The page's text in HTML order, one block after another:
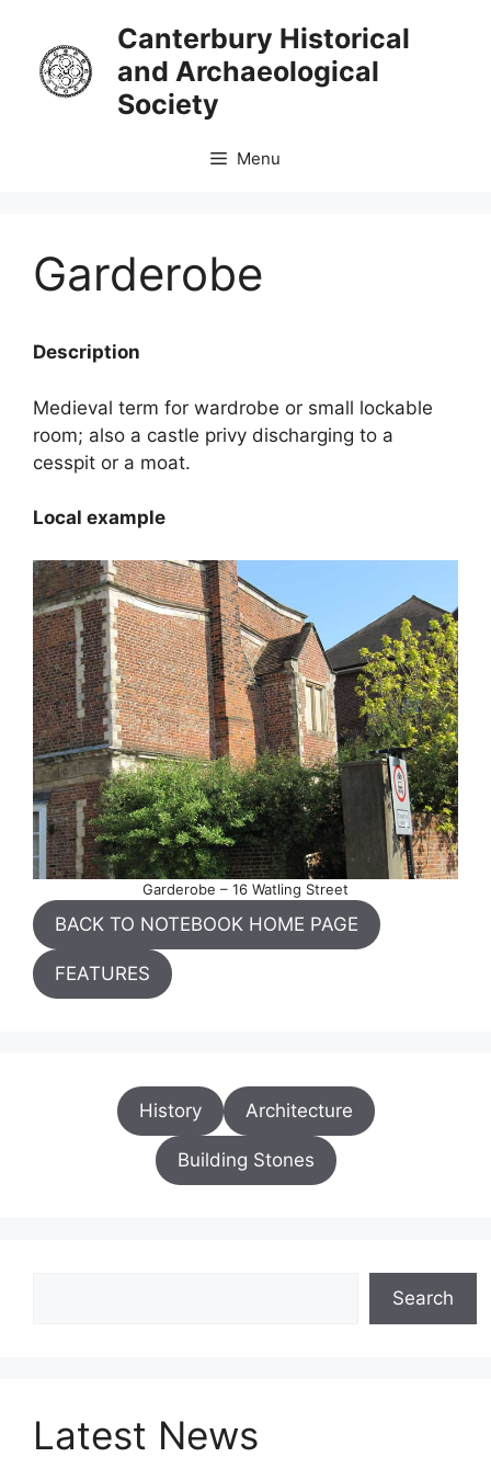
content
Canterbury Historical
and Archaeological
Society
Menu
Garderobe
Description
Medieval term for wardrobe or small lockable
room; also a castle privy discharging to a
cesspit or a moat.
Local example
Garderobe – 16 Watling Street
BACK TO NOTEBOOK HOME PAGE
FEATURES
History Architecture
Building Stones
Search
Latest News